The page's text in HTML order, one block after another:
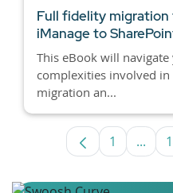
Full fidelity migration
iManage to
This eBook will
complexities involved
migration an...
Page
1 ...